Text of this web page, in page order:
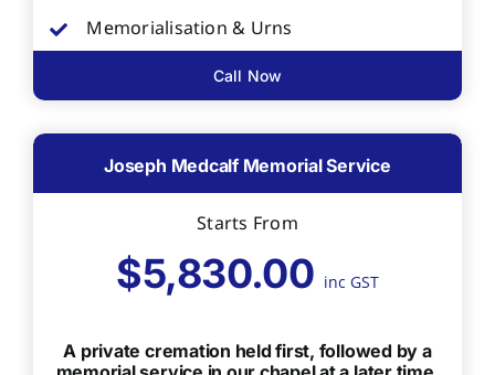
Memorialisation & Urns
Call Now
Joseph Medcalf Memorial Service
Starts From
$5,830.00 inc GST
A private cremation held first, followed by a